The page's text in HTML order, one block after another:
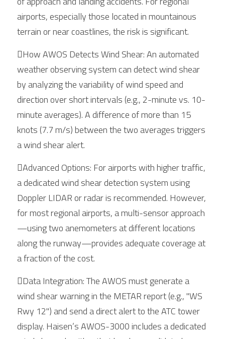
airports, especially those located in mountainous
terrain or near coastlines, the risk is significant.
How AWOS Detects Wind Shear: An automated
weather observing system can detect wind shear
by analyzing the variability of wind speed and
direction over short intervals (e.g., 2-minute vs. 10-
minute averages). A difference of more than 15
knots (7.7 m/s) between the two averages triggers
a wind shear alert.
Advanced Options: For airports with higher traffic,
a dedicated wind shear detection system using
Doppler LIDAR or radar is recommended. However,
for most regional airports, a multi-sensor approach
—using two anemometers at different locations
along the runway—provides adequate coverage at
a fraction of the cost.
Data Integration: The AWOS must generate a
wind shear warning in the METAR report (e.g., "WS
Rwy 12") and send a direct alert to the ATC tower
display. Haisen’s AWOS-3000 includes a dedicated